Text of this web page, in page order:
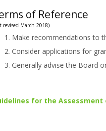
of Reference
revised March 2018)
Make recommendations to
Consider applications for
Generally advise the Board
for the